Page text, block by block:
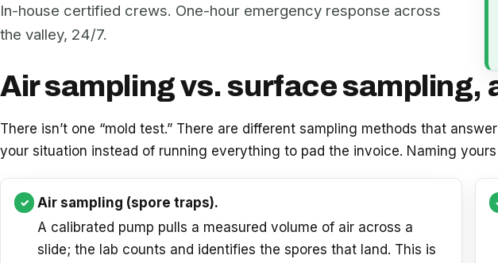
In-house certified crews. One-hour emergency response across
the valley, 24/7.
Air sampling vs. surface sampling,
There isn’t one “mold test.” There are different sampling methods that
your situation instead of running everything to pad the invoice. Naming
Air sampling (spore traps).
A calibrated pump pulls a measured volume of air across a
slide; the lab counts and identifies the spores that land. This is